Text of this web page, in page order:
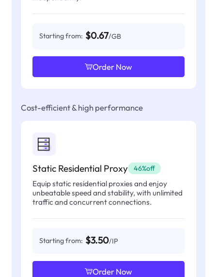
Starting from: $0.67/GB
Order Now
Cost-efficient & high performance
Static Residential Proxy 46%off
Equip static residential proxies and enjoy
unbeatable speed and stability, with unlimited
traffic and concurrent connections.
Starting from: $3.50/IP
Order Now